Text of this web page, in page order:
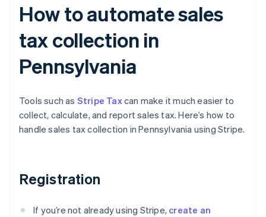
How to automate sales
tax collection in
Pennsylvania
Tools such as Stripe Taxcan make it much easier to
collect, calculate, and report sales tax. Here’s how to
handle sales tax collection in Pennsylvania using Stripe.
Registration
If you’re not already using Stripe, create an